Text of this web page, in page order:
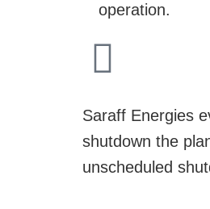
operation.
Saraff Energies
shutdown the
unscheduled